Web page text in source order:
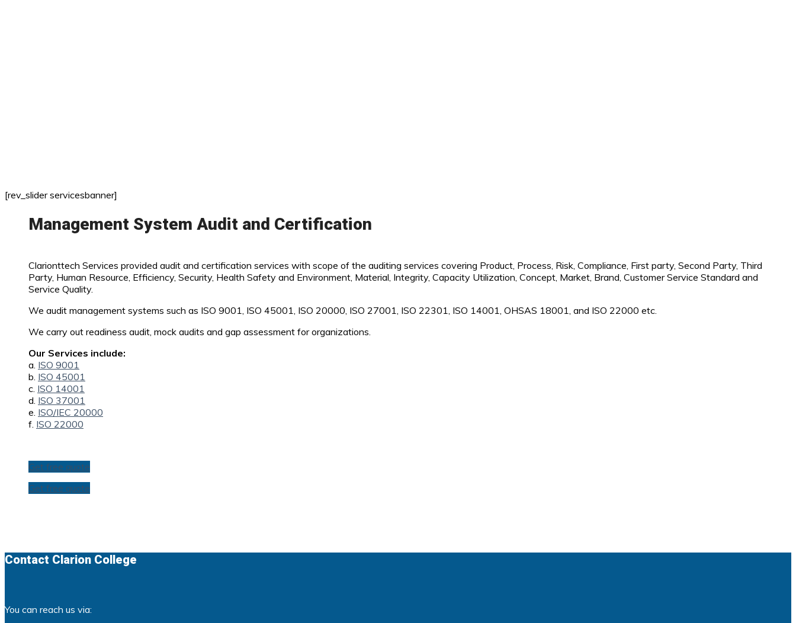
[rev_slider servicesbanner]
Management System Audit and Certification
Clarionttech Services provided audit and certification services with scope of the auditing services covering Product, Process, Risk, Compliance, First party, Second Party, Third
Party, Human Resource, Efficiency, Security, Health Safety and Environment, Material, Integrity, Capacity Utilization, Concept, Market, Brand, Customer Service Standard and
Service Quality.
We audit management systems such as ISO 9001, ISO 45001, ISO 20000, ISO 27001, ISO 22301, ISO 14001, OHSAS 18001, and ISO 22000 etc.
We carry out readiness audit, mock audits and gap assessment for organizations.
Our Services include:
a. ISO 9001
b. ISO 45001
c. ISO 14001
d. ISO 37001
e. ISO/IEC 20000
f. ISO 22000
Get free quote
Get free quote
Contact Clarion College
You can reach us via: